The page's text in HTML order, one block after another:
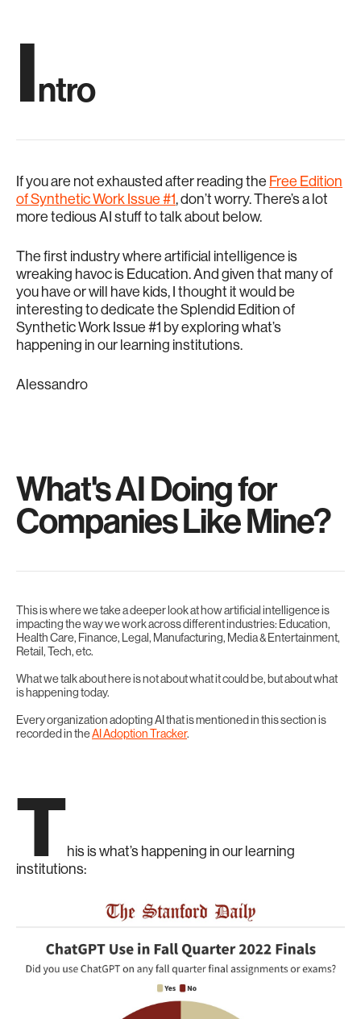
ntro
If you are not exhausted after reading the Free Edition
of Synthetic Work Issue #1 , don’t worry. There’s a lot
more tedious AI stuff to talk about below.
The first industry where artificial intelligence is
wreaking havoc is Education. And given that many of
you have or will have kids, I thought it would be
interesting to dedicate the Splendid Edition of
Synthetic Work Issue #1 by exploring what’s
happening in our learning institutions.
Alessandro
What's AI Doing for
Companies Like Mine?
This is where we take a deeper look at how artificial intelligence is
impacting the way we work across different industries: Education,
Health Care, Finance, Legal, Manufacturing, Media & Entertainment,
Retail, Tech, etc.
What we talk about here is not about what it could be, but about what
is happening today.
Every organization adopting AI that is mentioned in this section is
recorded in theAI Adoption Tracker.
This is what’s happening in our learning
institutions: